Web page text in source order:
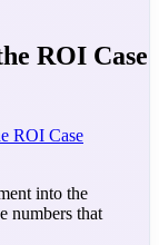
ROI Case
ROI Case
into the
numbers that